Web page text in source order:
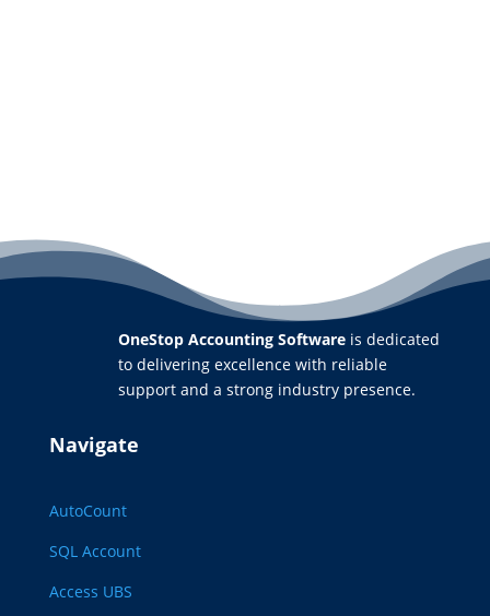
OneStop Accounting Softwareis dedicated
to delivering excellence with reliable
support and a strong industry presence.
Navigate
AutoCount
SQL Account
Access UBS